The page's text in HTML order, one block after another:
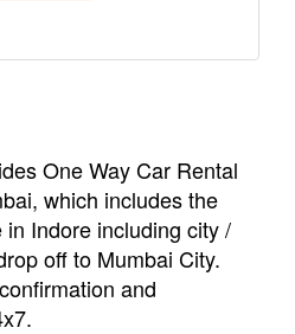
One Way Car Rental
which includes the
Indore including city /
off to Mumbai City.
and